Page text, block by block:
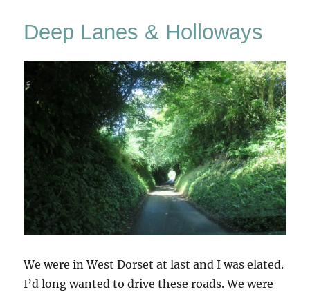
Deep Lanes & Holloways
We were in West Dorset at last and I was elated.
I’d long wanted to drive these roads. We were